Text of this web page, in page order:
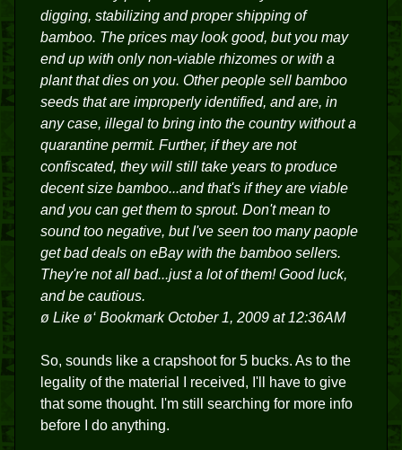
digging, stabilizing and proper shipping of
bamboo. The prices may look good, but you may
end up with only non-viable rhizomes or with a
plant that dies on you. Other people sell bamboo
seeds that are improperly identified, and are, in
any case, illegal to bring into the country without a
quarantine permit. Further, if they are not
confiscated, they will still take years to produce
decent size bamboo...and that's if they are viable
and you can get them to sprout. Don't mean to
sound too negative, but I've seen too many paople
get bad deals on eBay with the bamboo sellers.
They're not all bad...just a lot of them! Good luck,
and be cautious.
ø Like ø‘ Bookmark October 1, 2009 at 12:36AM
So, sounds like a crapshoot for 5 bucks. As to the
legality of the material I received, I'll have to give
that some thought. I'm still searching for more info
before I do anything.